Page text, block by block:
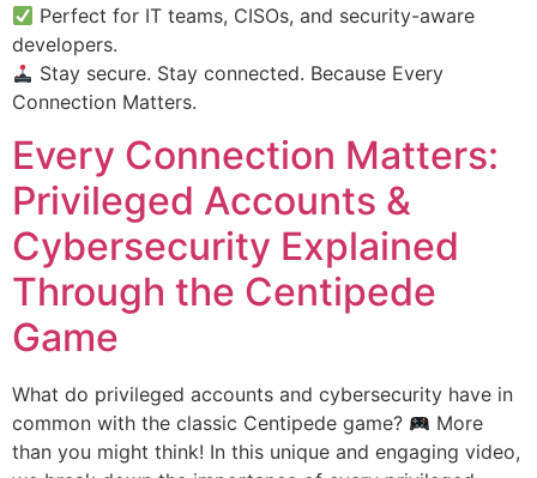
Perfect for IT teams, CISOs, and security-aware
developers.
Stay secure. Stay connected. Because Every
Connection Matters.
Every Connection Matters:
Privileged Accounts &
Cybersecurity Explained
Through the Centipede
Game
What do privileged accounts and cybersecurity have in
common with the classic Centipede game?
More
than you might think! In this unique and engaging video,